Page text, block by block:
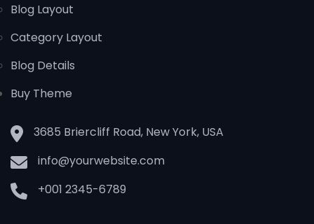
Blog Layout
Category Layout
Blog Details
Buy Theme
3685 Briercliff Road, New York, USA
info@yourwebsite.com
+001 2345-6789